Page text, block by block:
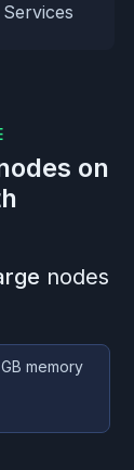
on
nodes
GB memory